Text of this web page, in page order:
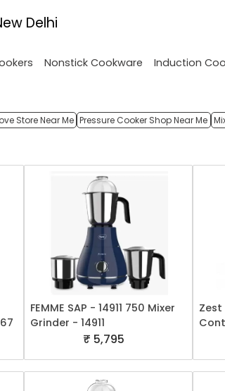
Delhi
Nonstick Cookware Induction
Store Near Me Pressure Cooker Shop Near Me
FEMME SAP - 14911 750 Mixer
Grinder - 14911
₹ 5,795
Zest